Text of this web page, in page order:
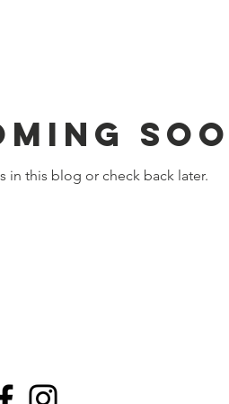
in this blog or check back later.